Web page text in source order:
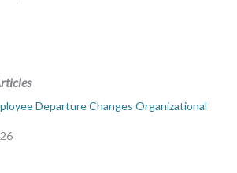
Departure Changes Organizational